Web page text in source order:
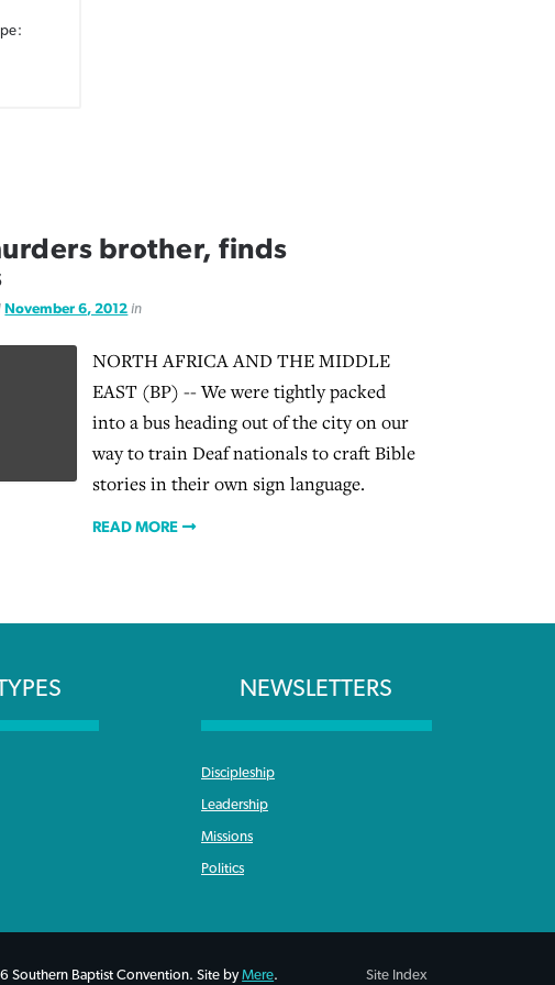
brother, finds
November 6, 2012 in
NORTH AFRICA AND THE MIDDLE
EAST (BP) -- We were tightly packed
into a bus heading out of the city on our
way to train Deaf nationals to craft Bible
stories in their own sign language.
READ MORE
NEWSLETTERS
Discipleship
Leadership
Missions
Politics
Southern Baptist Convention. Site byMere. Site Index